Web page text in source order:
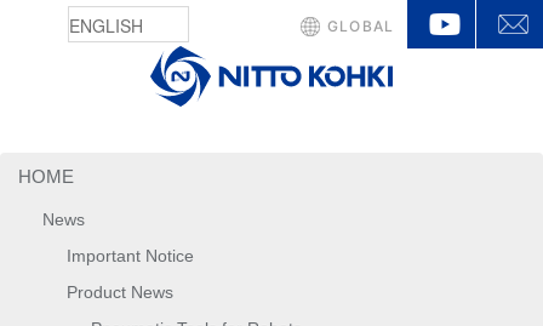
HOME
News
Important Notice
Product News
GLOBAL